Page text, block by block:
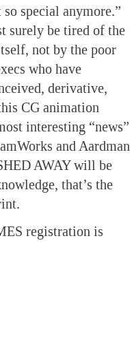
special anymore.”
surely be tired of the
not by the poor
who have
derivative,
CG animation
interesting “news”
and Aardman
AWAY will be
that’s the
registration is